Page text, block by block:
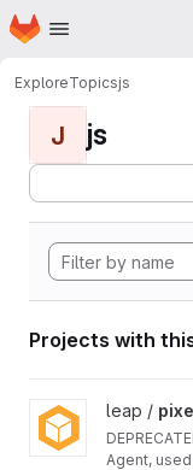
Skip to main content
Homepage
ExploreTopicsjs
J js
Projects with
View pixelated-
leap /
Agent,